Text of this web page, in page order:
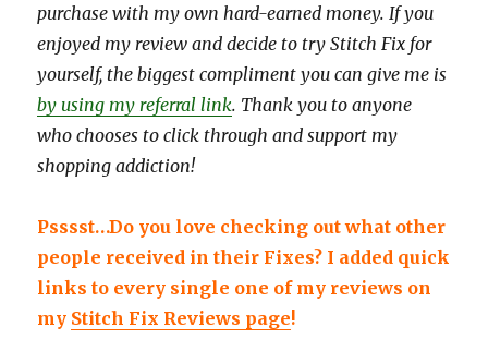
purchase with my own hard-earned money. If you
enjoyed my review and decide to try Stitch Fix for
yourself, the biggest compliment you can give me is
by using my referral link. Thank you to anyone
who chooses to click through and support my
shopping addiction!
Psssst…Do you love checking out what other
people received in their Fixes? I added quick
links to every single one of my reviews on
my Stitch Fix Reviews page!